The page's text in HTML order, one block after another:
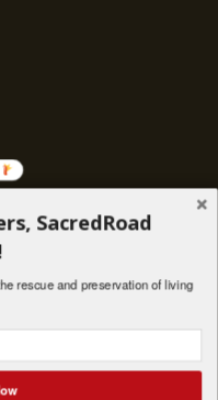
SacredRoad
rescue and preservation of living